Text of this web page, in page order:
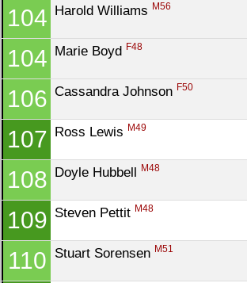
104 Harold Williams M56
104 Marie Boyd F48
106 Cassandra Johnson F50
107 Ross Lewis M49
108 Doyle Hubbell M48
109 Steven Pettit M48
110 Stuart Sorensen M51